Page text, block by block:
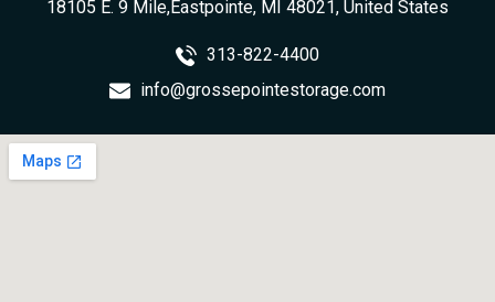
18105 E. 9 Mile,Eastpointe, MI 48021, United States
313-822-4400
info@grossepointestorage.com